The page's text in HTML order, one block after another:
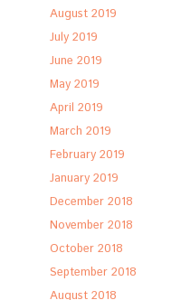
August 2019
July 2019
June 2019
May 2019
April 2019
March 2019
February 2019
January 2019
December 2018
November 2018
October 2018
September 2018
August 2018